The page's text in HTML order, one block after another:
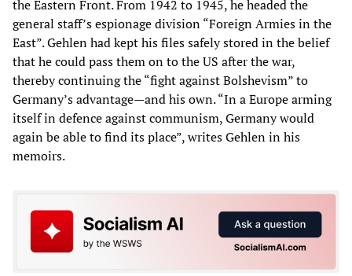
the Eastern Front. From 1942 to 1945, he headed the
general staff’s espionage division “Foreign Armies in the
East”. Gehlen had kept his files safely stored in the belief
that he could pass them on to the US after the war,
thereby continuing the “fight against Bolshevism” to
Germany’s advantage—and his own. “In a Europe arming
itself in defence against communism, Germany would
again be able to find its place”, writes Gehlen in his
memoirs.